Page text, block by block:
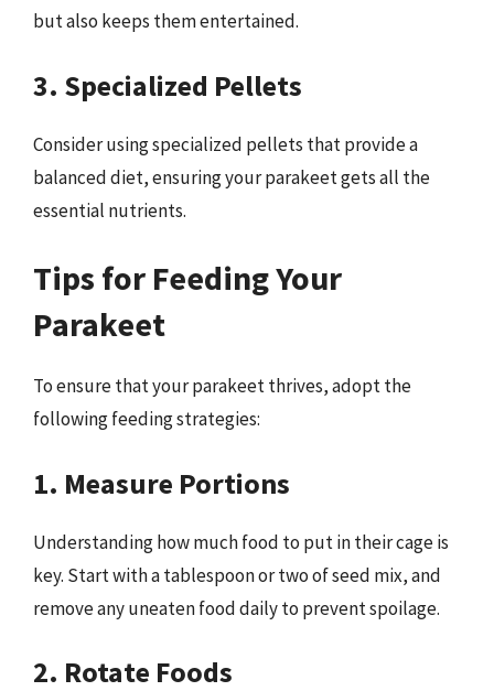
but also keeps them entertained.
3. Specialized Pellets
Consider using specialized pellets that provide a
balanced diet, ensuring your parakeet gets all the
essential nutrients.
Tips for Feeding Your
Parakeet
To ensure that your parakeet thrives, adopt the
following feeding strategies:
1. Measure Portions
Understanding how much food to put in their cage is
key. Start with a tablespoon or two of seed mix, and
remove any uneaten food daily to prevent spoilage.
2. Rotate Foods